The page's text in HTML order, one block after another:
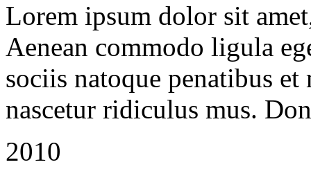
Lorem ipsum dolor sit
Aenean commodo ligula
sociis natoque penatibus
nascetur ridiculus mus.
2010